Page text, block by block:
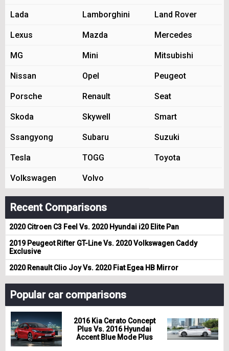
Lada Lamborghini Land Rover
Lexus Mazda Mercedes
MG Mini Mitsubishi
Nissan Opel Peugeot
Porsche Renault Seat
Skoda Skywell Smart
Ssangyong Subaru Suzuki
Tesla TOGG Toyota
Volkswagen Volvo
Recent Comparisons
2020 Citroen C3 Feel Vs. 2020 Hyundai i20 Elite Pan
2019 Peugeot Rifter GT-Line Vs. 2020 Volkswagen Caddy
Exclusive
2020 Renault Clio Joy Vs. 2020 Fiat Egea HB Mirror
Popular car comparisons
2016 Kia Cerato Concept
Plus Vs. 2016 Hyundai
Accent Blue Mode Plus